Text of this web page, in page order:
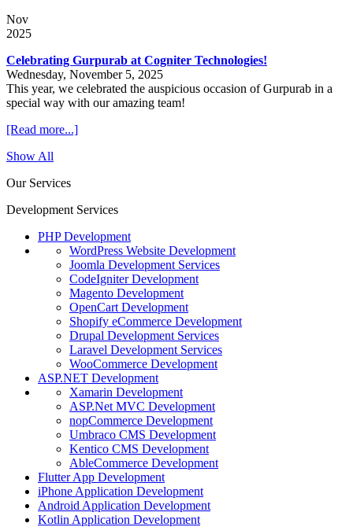
Nov
2025
Celebrating Gurpurab at Cogniter Technologies!
Wednesday, November 5, 2025
This year, we celebrated the auspicious occasion of Gurpurab in a
special way with our amazing team!
[Read more...]
Show All
Our Services
Development Services
PHP Development
WordPress Website Development
Joomla Development Services
CodeIgniter Development
Magento Development
OpenCart Development
Shopify eCommerce Development
Drupal Development Services
Laravel Development Services
WooCommerce Development
ASP.NET Development
Xamarin Development
ASP.Net MVC Development
nopCommerce Development
Umbraco CMS Development
Kentico CMS Development
AbleCommerce Development
Flutter App Development
iPhone Application Development
Android Application Development
Kotlin Application Development